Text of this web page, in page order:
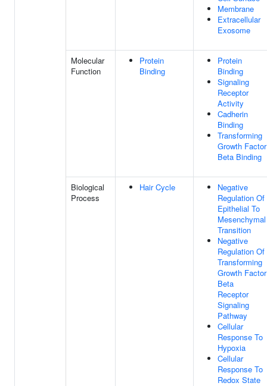
Membrane
Extracellular
Exosome
Molecular
Function
Protein
Binding
Protein
Binding
Signaling
Receptor
Activity
Cadherin
Binding
Transforming
Growth Factor
Beta Binding
Biological
Process
Hair Cycle
Negative
Regulation Of
Epithelial To
Mesenchymal
Transition
Negative
Regulation Of
Transforming
Growth Factor
Beta
Receptor
Signaling
Pathway
Cellular
Response To
Hypoxia
Cellular
Response To
Redox State